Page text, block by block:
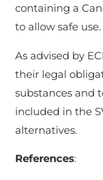
containing a
to allow safe use.
As advised by
their legal
substances and
included in the
alternatives.
References: